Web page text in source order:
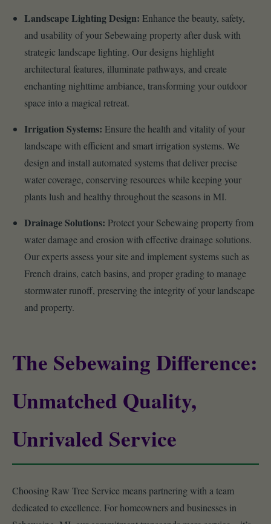
Landscape Lighting Design: Enhance the beauty, safety,
and usability of your Sebewaing property after dusk with
strategic landscape lighting. Our designs highlight
architectural features, illuminate pathways, and create
enchanting nighttime ambiance, transforming your outdoor
space into a magical retreat.
Irrigation Systems: Ensure the health and vitality of your
landscape with efficient and smart irrigation systems. We
design and install automated systems that deliver precise
water coverage, conserving resources while keeping your
plants lush and healthy throughout the seasons in MI.
Drainage Solutions: Protect your Sebewaing property from
water damage and erosion with effective drainage solutions.
Our experts assess your site and implement systems such as
French drains, catch basins, and proper grading to manage
stormwater runoff, preserving the integrity of your landscape
and property.
The Sebewaing Difference:
Unmatched Quality,
Unrivaled Service
Choosing Raw Tree Service means partnering with a team
dedicated to excellence. For homeowners and businesses in